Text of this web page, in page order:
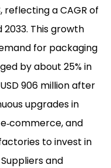
reflecting a CAGR of
2033. This growth
for packaging
by about 25% in
906 million after
upgrades in
and
to invest in
and